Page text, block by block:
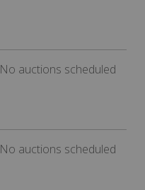
No auctions scheduled
No auctions scheduled